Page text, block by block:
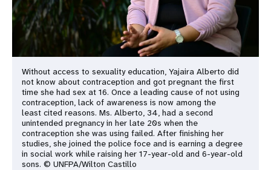
Without access to sexuality education, Yajaira Alberto did
not know about contraception and got pregnant the first
time she had sex at 16. Once a leading cause of not using
contraception, lack of awareness is now among the
least cited reasons. Ms. Alberto, 34, had a second
unintended pregnancy in her late 20s when the
contraception she was using failed. After finishing her
studies, she joined the police foce and is earning a degree
in social work while raising her 17-year-old and 6-year-old
sons. © UNFPA/Wilton Castillo